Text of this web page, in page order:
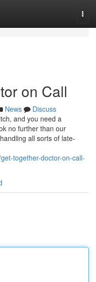
on Call
News
Discuss
and you need a
no further than our
all sorts of late-
together-doctor-on-call-